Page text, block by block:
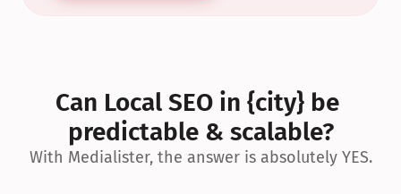
Can Local SEO in {city} be
predictable & scalable?
With Medialister, the answer is absolutely YES.